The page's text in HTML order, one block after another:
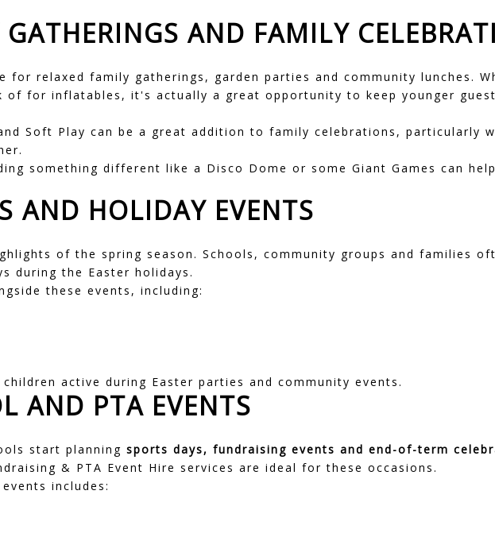
AND FAMILY
for relaxed family gatherings, garden parties and community lunches.
of for inflatables, it's actually a great opportunity to keep younger
Soft Play can be a great addition to family celebrations, particularly
something different like a Disco Dome or some Giant Games can
AND HOLIDAY EVENTS
of the spring season. Schools, community groups and families
during the Easter holidays.
these events, including:
active during Easter parties and community events.
AND PTA EVENTS
start planning sports days, fundraising events and end-of-term
& PTA Event Hire services are ideal for these occasions.
includes: